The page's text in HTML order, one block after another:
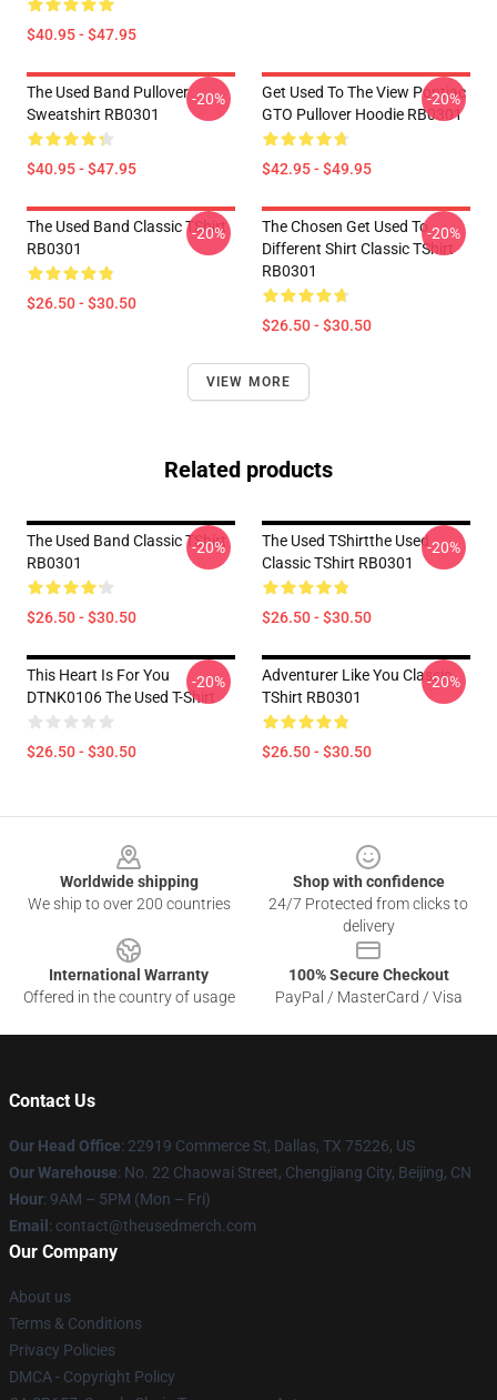
$40.95 - $47.95
The Used Band Pullover
Sweatshirt RB0301
$40.95 - $47.95
-20%
Get Used To The View Pontiac
GTO Pullover Hoodie RB0301
$42.95 - $49.95
-20%
The Used Band Classic TShirt
RB0301
$26.50 - $30.50
-20%
The Chosen Get Used To
Different Shirt Classic TShirt
RB0301
$26.50 - $30.50
-20%
VIEW MORE
Related products
The Used Band Classic TShirt
RB0301
$26.50 - $30.50
-20%
The Used TShirtthe Used
Classic TShirt RB0301
$26.50 - $30.50
-20%
This Heart Is For You
DTNK0106 The Used T-Shirt
$26.50 - $30.50
-20%
Adventurer Like You Classic
TShirt RB0301
$26.50 - $30.50
-20%
Worldwide shipping
We ship to over 200 countries
Shop with confidence
24/7 Protected from clicks to
delivery
International Warranty
Offered in the country of usage
100% Secure Checkout
PayPal / MasterCard / Visa
Contact Us
Our Head Office: 22919 Commerce St, Dallas, TX 75226, US
Our Warehouse: No. 22 Chaowai Street, Chengjiang City, Beijing, CN
Hour: 9AM – 5PM (Mon – Fri)
Email : contact@theusedmerch.com
Our Company
About us
Terms & Conditions
Privacy Policies
DMCA - Copyright Policy